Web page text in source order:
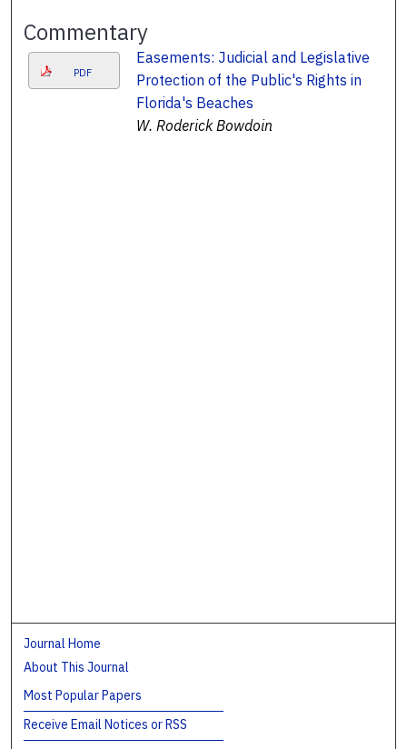
Commentary
PDF
Easements: Judicial and Legislative
Protection of the Public's Rights in
Florida's Beaches
W. Roderick Bowdoin
Journal Home
About This Journal
Most Popular Papers
Receive Email Notices or RSS